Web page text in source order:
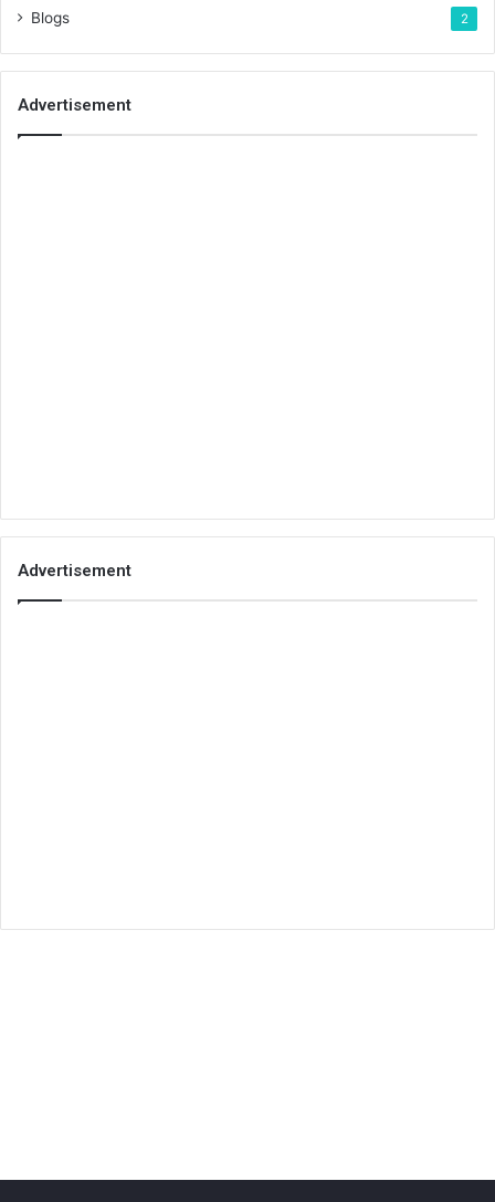
Blogs 2
Advertisement
Advertisement